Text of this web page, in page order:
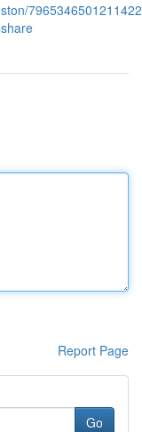
Report Page
Go